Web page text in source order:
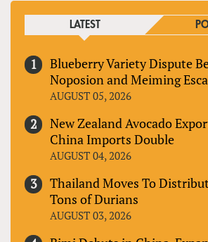
LATEST
Blueberry Variety Dispute
Noposion and Meiming
AUGUST 05, 2026
New Zealand Avocado
China Imports Double
AUGUST 04, 2026
Thailand Moves To
Tons of Durians
AUGUST 03, 2026